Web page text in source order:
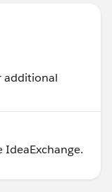
additional